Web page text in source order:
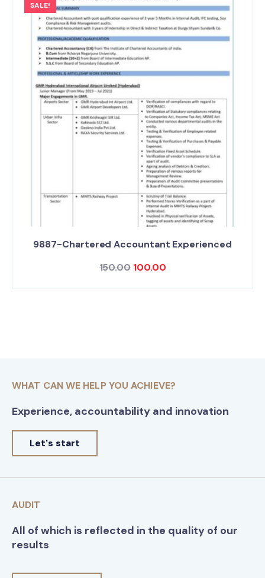
SALE!
9887-Chartered Accountant Experienced
150.00 100.00
WHAT CAN WE HELP YOU ACHIEVE?
Experience, accountability and innovation
Let's start
AUDIT
All of which is reflected in the quality of our
results